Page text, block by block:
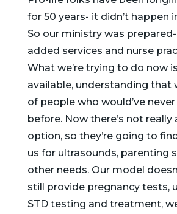
for 50 years- it didn’t happen
So our ministry was prepared-
added services and nurse
What we’re trying to do now
available, understanding that
of people who would’ve
before. Now there’s not really
option, so they’re going to
us for ultrasounds, parenting
other needs. Our model
still provide pregnancy tests,
STD testing and treatment,